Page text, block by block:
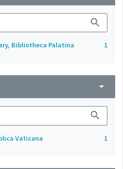
search
Bibliotheca Palatina 1
arrow_drop_down
search
Vaticana 1